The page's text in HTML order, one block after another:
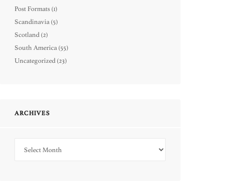
Post Formats(1)
Scandinavia(5)
Scotland(2)
South America(55)
Uncategorized(23)
ARCHIVES